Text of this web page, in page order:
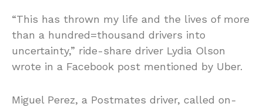
“This has thrown my life and the lives of more
than a hundred=thousand drivers into
uncertainty,” ride-share driver Lydia Olson
wrote in a Facebook post mentioned by Uber.
Miguel Perez, a Postmates driver, called on-